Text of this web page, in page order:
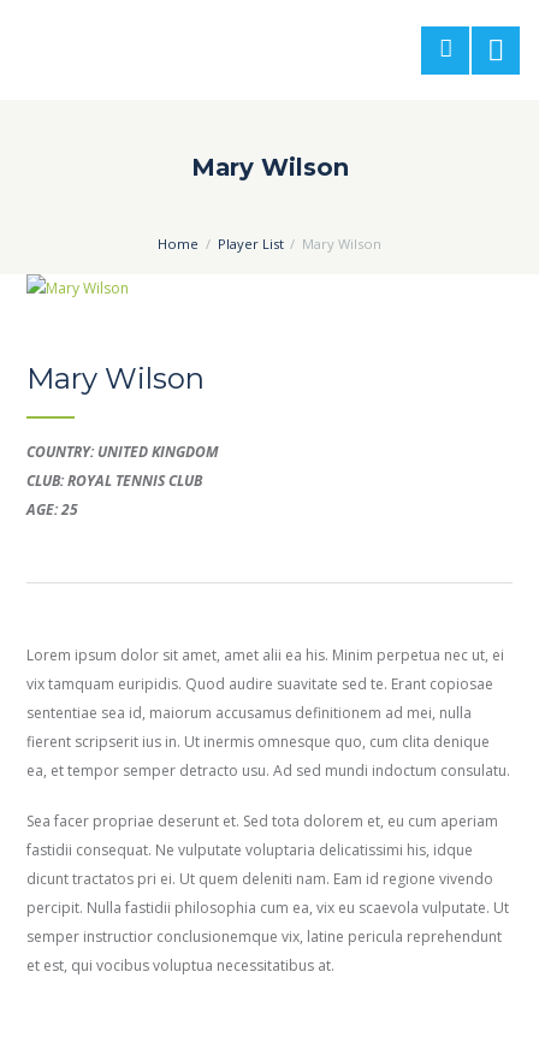
Mary Wilson
Home Player List Mary Wilson
Mary Wilson
COUNTRY: UNITED KINGDOM
CLUB: ROYAL TENNIS CLUB
AGE: 25
Lorem ipsum dolor sit amet, amet alii ea his. Minim perpetua nec ut, ei
vix tamquam euripidis. Quod audire suavitate sed te. Erant copiosae
sententiae sea id, maiorum accusamus definitionem ad mei, nulla
fierent scripserit ius in. Ut inermis omnesque quo, cum clita denique
ea, et tempor semper detracto usu. Ad sed mundi indoctum consulatu.
Sea facer propriae deserunt et. Sed tota dolorem et, eu cum aperiam
fastidii consequat. Ne vulputate voluptaria delicatissimi his, idque
dicunt tractatos pri ei. Ut quem deleniti nam. Eam id regione vivendo
percipit. Nulla fastidii philosophia cum ea, vix eu scaevola vulputate. Ut
semper instructior conclusionemque vix, latine pericula reprehendunt
et est, qui vocibus voluptua necessitatibus at.